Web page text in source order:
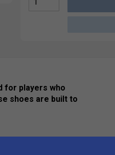
for players who
shoes are built to